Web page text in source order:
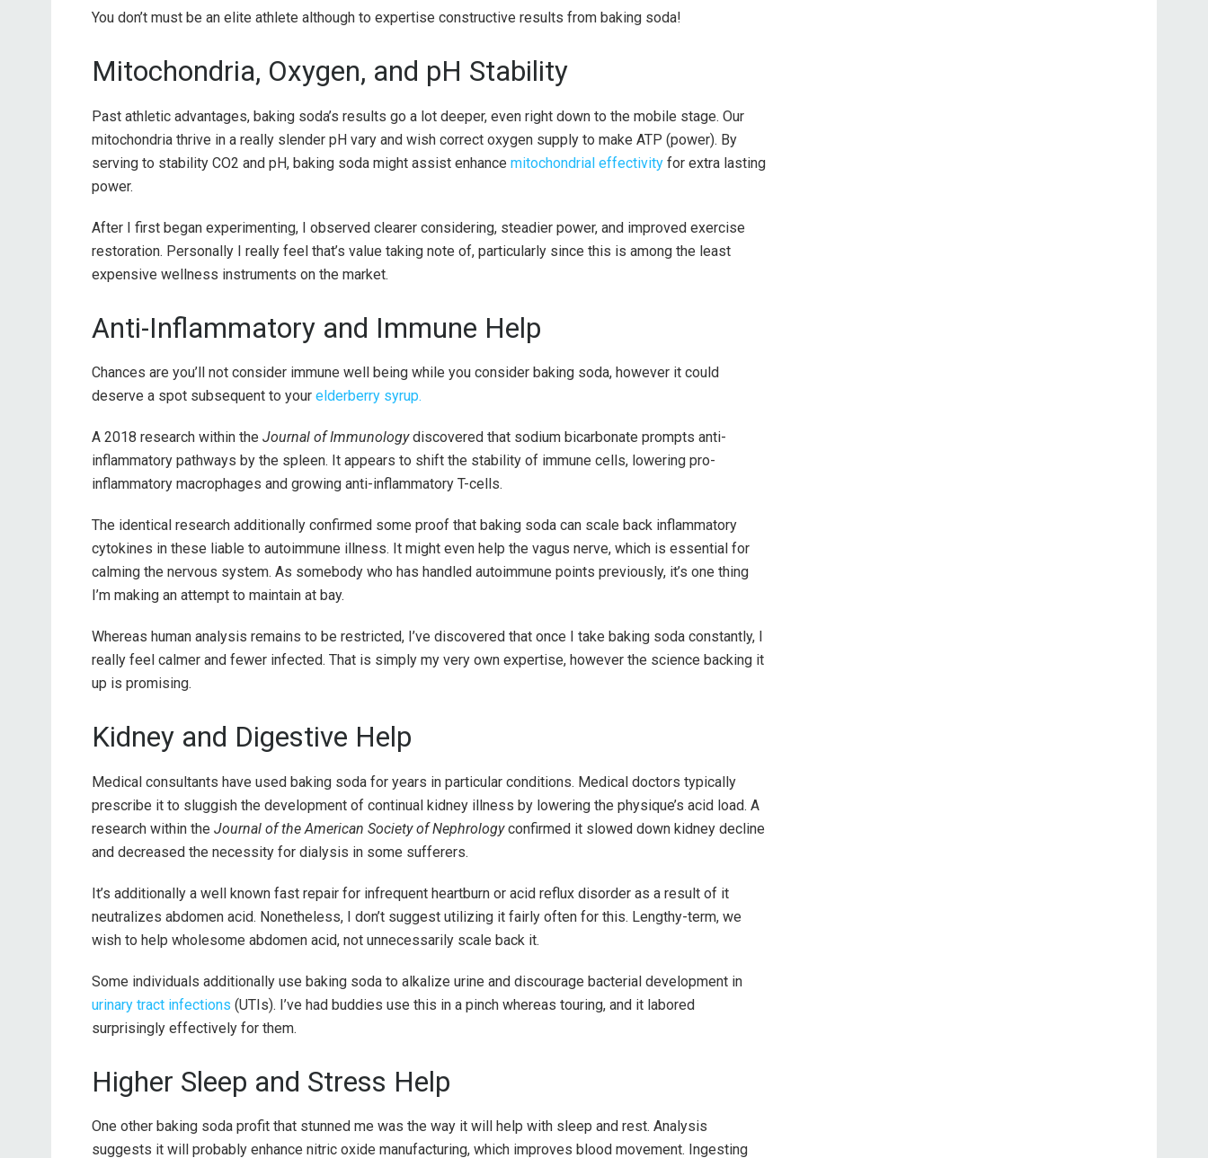
You don’t must be an elite athlete although to expertise constructive results from baking soda!
Mitochondria, Oxygen, and pH Stability
Past athletic advantages, baking soda’s results go a lot deeper, even right down to the mobile stage. Our
mitochondria thrive in a really slender pH vary and wish correct oxygen supply to make ATP (power). By
serving to stability CO2 and pH, baking soda might assist enhance mitochondrial effectivity for extra lasting
power.
After I first began experimenting, I observed clearer considering, steadier power, and improved exercise
restoration. Personally I really feel that’s value taking note of, particularly since this is among the least
expensive wellness instruments on the market.
Anti-Inflammatory and Immune Help
Chances are you’ll not consider immune well being while you consider baking soda, however it could
deserve a spot subsequent to your elderberry syrup.
A 2018 research within the Journal of Immunologydiscovered that sodium bicarbonate prompts anti-
inflammatory pathways by the spleen. It appears to shift the stability of immune cells, lowering pro-
inflammatory macrophages and growing anti-inflammatory T-cells.
The identical research additionally confirmed some proof that baking soda can scale back inflammatory
cytokines in these liable to autoimmune illness. It might even help the vagus nerve, which is essential for
calming the nervous system. As somebody who has handled autoimmune points previously, it’s one thing
I’m making an attempt to maintain at bay.
Whereas human analysis remains to be restricted, I’ve discovered that once I take baking soda constantly, I
really feel calmer and fewer infected. That is simply my very own expertise, however the science backing it
up is promising.
Kidney and Digestive Help
Medical consultants have used baking soda for years in particular conditions. Medical doctors typically
prescribe it to sluggish the development of continual kidney illness by lowering the physique’s acid load. A
research within the Journal of the American Society of Nephrologyconfirmed it slowed down kidney decline
and decreased the necessity for dialysis in some sufferers.
It’s additionally a well known fast repair for infrequent heartburn or acid reflux disorder as a result of it
neutralizes abdomen acid. Nonetheless, I don’t suggest utilizing it fairly often for this. Lengthy-term, we
wish to help wholesome abdomen acid, not unnecessarily scale back it.
Some individuals additionally use baking soda to alkalize urine and discourage bacterial development in
urinary tract infections (UTIs). I’ve had buddies use this in a pinch whereas touring, and it labored
surprisingly effectively for them.
Higher Sleep and Stress Help
One other baking soda profit that stunned me was the way it will help with sleep and rest. Analysis
suggests it will probably enhance nitric oxide manufacturing, which improves blood movement. Ingesting